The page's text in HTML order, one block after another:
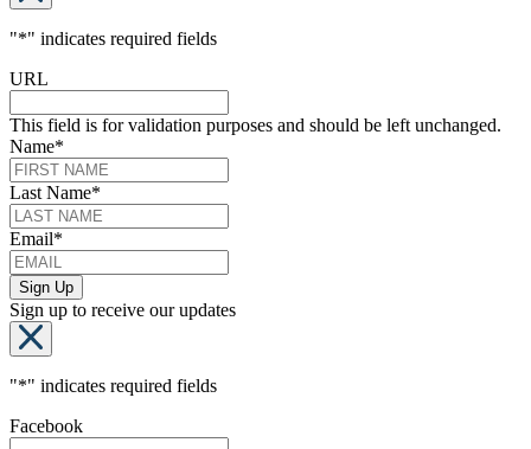
"*" indicates required fields
URL
This field is for validation purposes and should be left unchanged.
Name*
Last Name*
Email*
Sign up to receive our updates
"*" indicates required fields
Facebook